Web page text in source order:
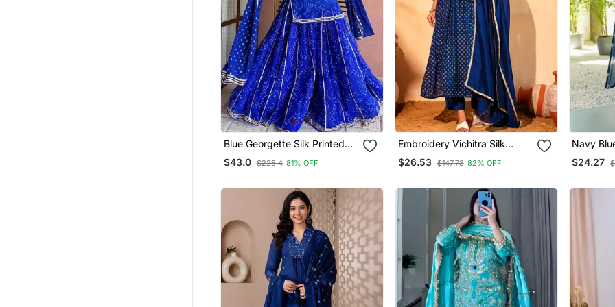
Blue Georgette Silk Printed
Kurta Sharara Set With
Georgette Dupatta
$43.0 $226.4 81% OFF
Embroidery Vichitra Silk
Blend Fabric Flared Kurta
Pant And Dupatta Set
$26.53 $147.73 82% OFF
Navy
Blend
$24.27